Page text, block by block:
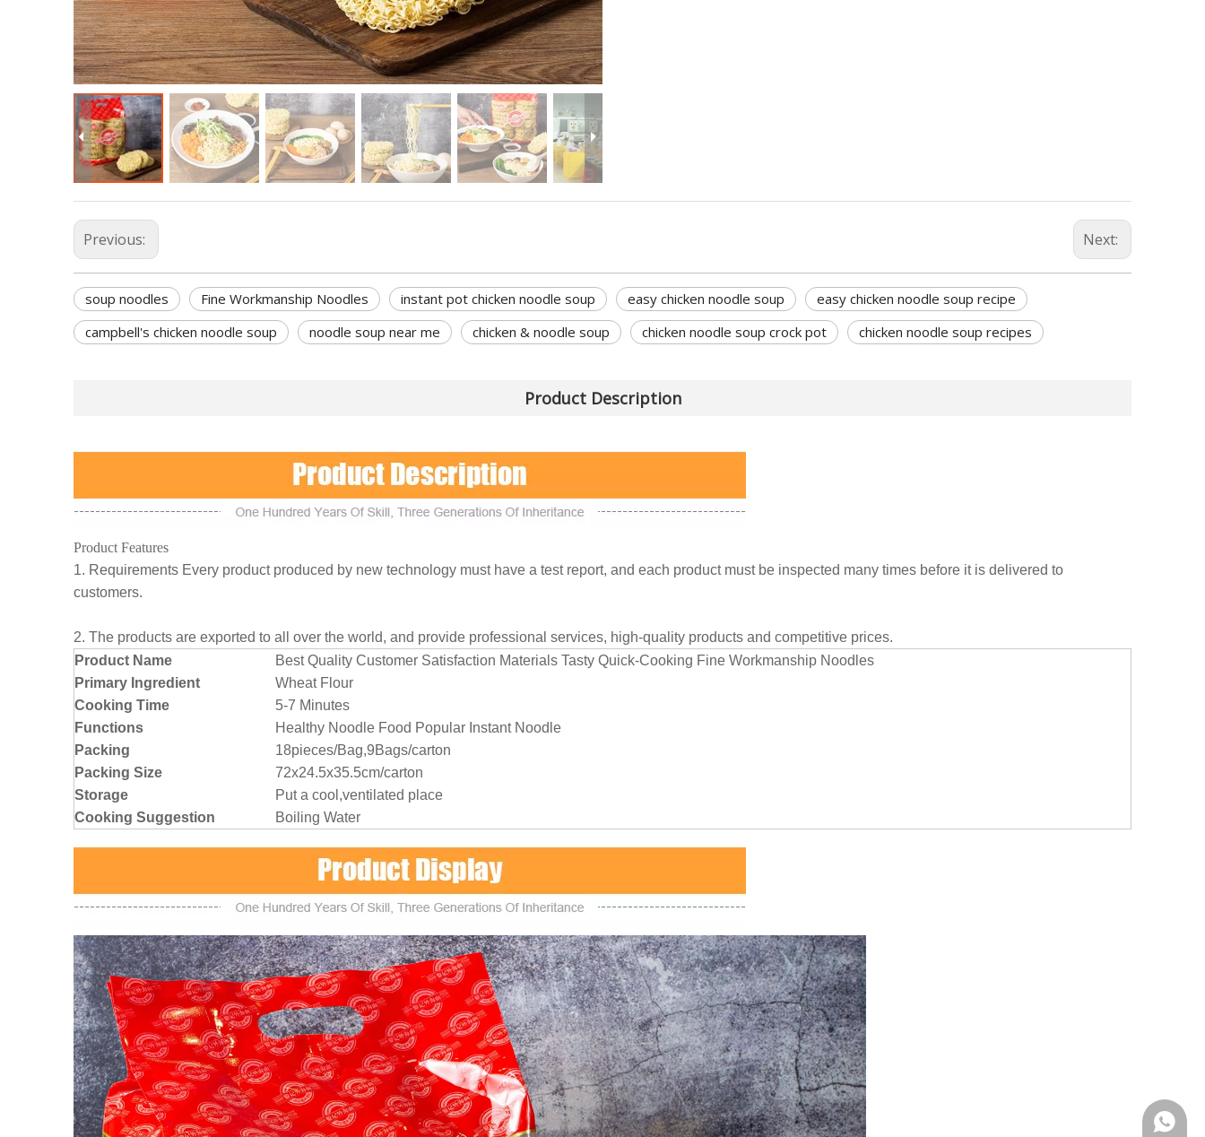
Previous: Next:
soup noodles Fine Workmanship Noodles instant pot chicken noodle soup easy chicken noodle soup
easy chicken noodle soup recipe
campbell's chicken noodle soup
noodle soup near me chicken & noodle soup chicken noodle soup crock pot chicken noodle soup recipes
Product Description
Product Features
1. Requirements Every product produced by new technology must have a test report, and each product must be inspected many times before it is delivered to
customers.
2. The products are exported to all over the world, and provide professional services, high-quality products and competitive prices.
Product Name
Best Quality Customer Satisfaction Materials Tasty Quick-Cooking Fine Workmanship Noodles
Primary Ingredient
Wheat Flour
Cooking Time
5-7 Minutes
Functions
Healthy Noodle Food Popular Instant Noodle
Packing
18pieces/Bag,9Bags/carton
Packing Size
72x24.5x35.5cm/carton
Storage
Put a cool,ventilated place
Cooking Suggestion
Boiling Water